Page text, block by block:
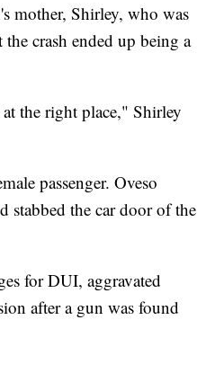
mother, Shirley, who was
crash ended up being a
the right place," Shirley
passenger. Oveso
stabbed the car door of the
for DUI, aggravated
after a gun was found